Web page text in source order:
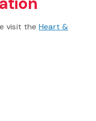
visit the Heart &